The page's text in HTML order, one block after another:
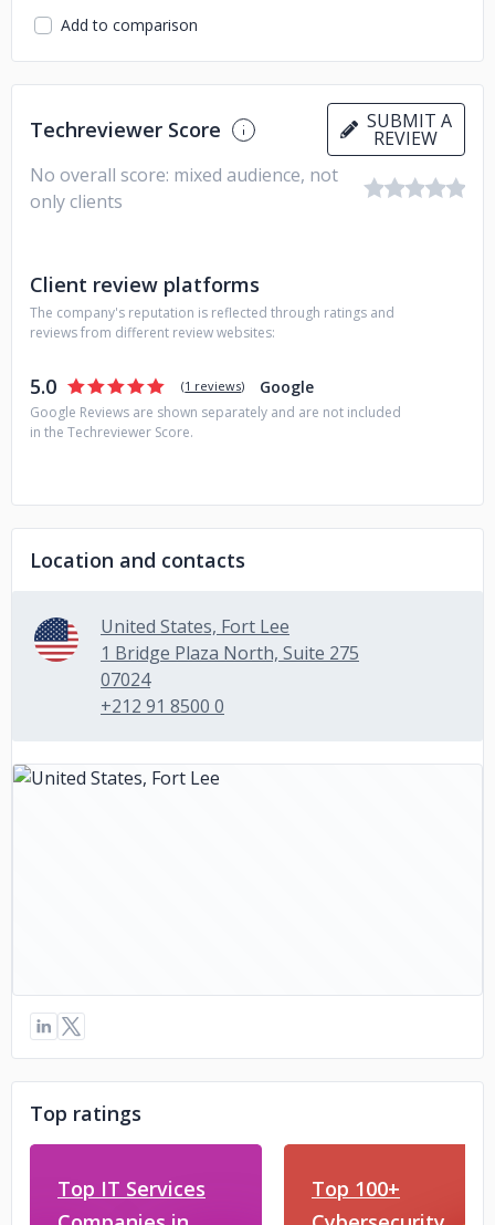
infrastructures along with Agile Application development
and DevOps support. We also provide automation for
critical operational tasks and orchestrations.
Our Cloud Managed Services are designed to provide a
comprehensive suite of highly customized AWS monitoring
and management services with continuous unlimited
support at extremely affordable and predictable prices.
Our clients are from a wide variety of industries, including
Add to comparison
Techreviewer Score SUBMIT A
REVIEW
No overall score: mixed audience, not
only clients
Client review platforms
The company's reputation is reflected through ratings and
reviews from different review websites:
5.0 (1 reviews) Google
Google Reviews are shown separately and are not included
in the Techreviewer Score.
Location and contacts
United States, Fort Lee
1 Bridge Plaza North, Suite 275
07024
+212 91 8500 0
Top ratings
Top IT Services
Top 100+